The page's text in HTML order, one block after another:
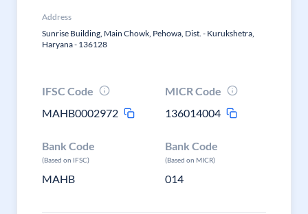
Address
Sunrise Building, Main Chowk, Pehowa, Dist. - Kurukshetra,
Haryana - 136128
IFSC Code
MAHB0002972
MICR Code
136014004
Bank Code
(Based on IFSC)
MAHB
Bank Code
(Based on MICR)
014